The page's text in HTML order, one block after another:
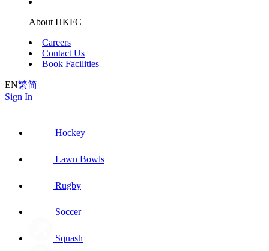
About HKFC
Careers
Contact Us
Book Facilities
EN繁简
Sign In
Hockey
Lawn Bowls
Rugby
Soccer
Squash